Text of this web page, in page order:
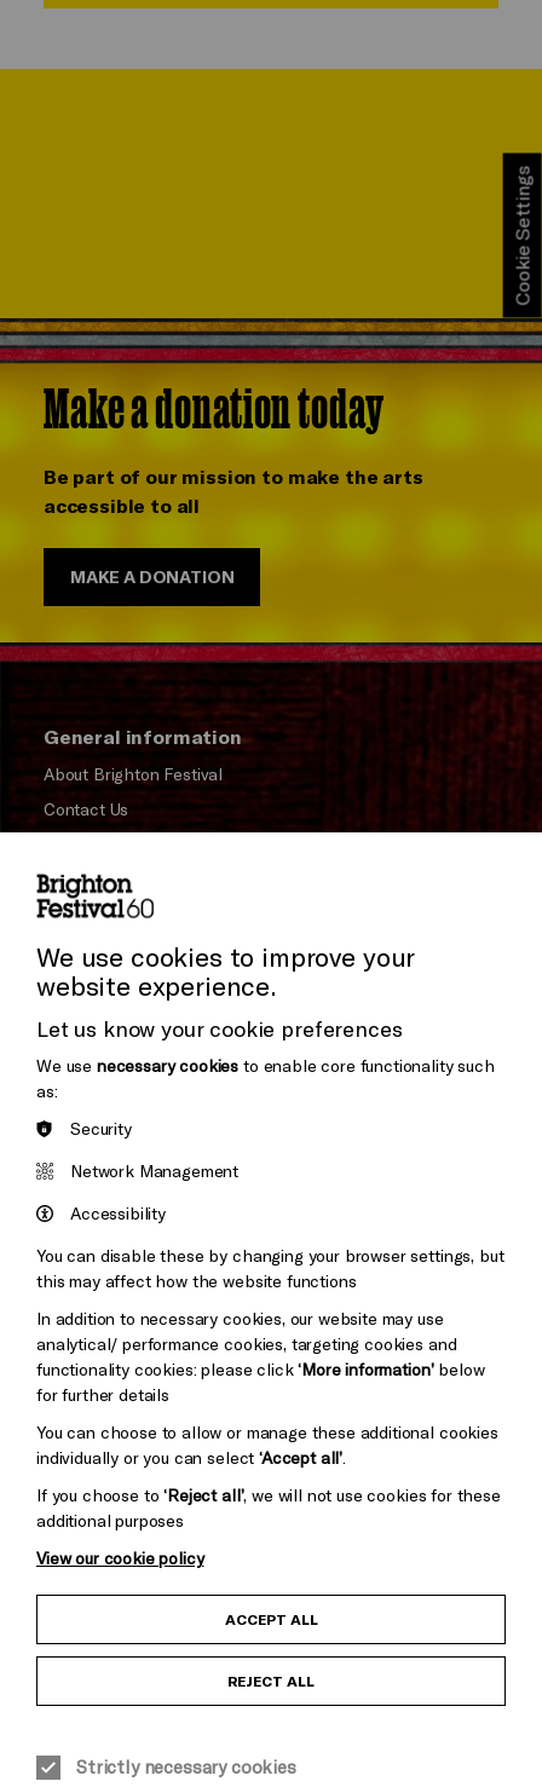
Make a donation today
Be part of our mission to make the arts
accessible to all
MAKE A DONATION
General information
About Brighton Festival
Contact Us
Press and Media
Donors & Supporters
Thank You
Brighton
&s;
Pebble
Mayo
Baxter
Child Protection and Safeguarding Policy
Equality & Diversity Policy
Cookie Settings
We use cookies to improve your
website experience.
Let us know your cookie preferences
We use necessary cookies to enable core functionality such
as:
Security
Network Management
Accessibility
You can disable these by changing your browser settings, but
this may affect how the website functions
In addition to necessary cookies, our website may use
analytical/ performance cookies, targeting cookies and
functionality cookies: please click‘More information’below
for further details
You can choose to allow or manage these additional cookies
individually or you can select‘Accept all’
If you choose to‘Reject all’, we will not use cookies for these
additional purposes
View our cookie policy
ACCEPT ALL
REJECT ALL
Strictly necessary cookies